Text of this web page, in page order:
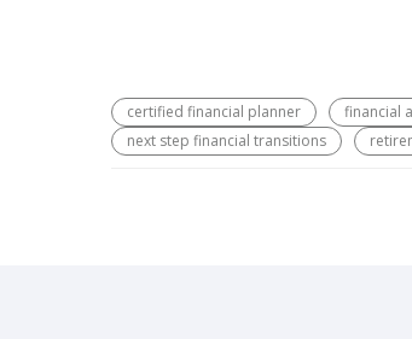
certified financial planner financial
next step financial transitions